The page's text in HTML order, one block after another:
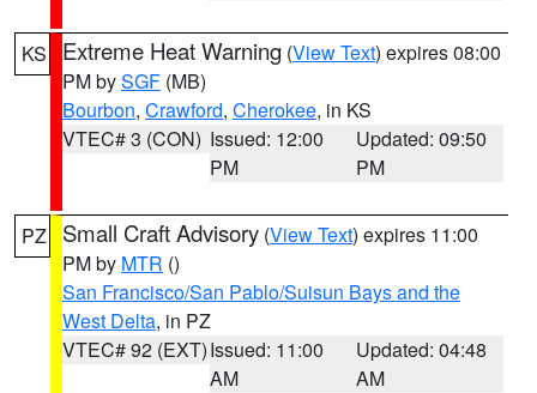
KS Extreme Heat Warning (View Text) expires 08:00
PM bySGF (MB)
Bourbon, Crawford, Cherokee, in KS
VTEC# 3 (CON) Issued: 12:00
PM
Updated: 09:50
PM
PZ Small Craft Advisory (View Text) expires 11:00
PM by MTR ()
San Francisco/San Pablo/Suisun Bays and the
West Delta, in PZ
VTEC# 92 (EXT)Issued: 11:00
AM
Updated: 04:48
AM